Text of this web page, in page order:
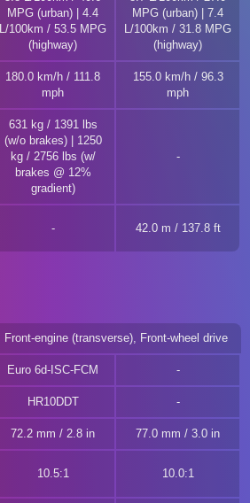
MPG (urban) | 4.4
L/100km / 53.5 MPG
(highway)
MPG (urban) | 7.4
L/100km / 31.8 MPG
(highway)
180.0 km/h / 111.8
mph
155.0 km/h / 96.3
mph
631 kg / 1391 lbs
(w/o brakes) | 1250
kg / 2756 lbs (w/
brakes @ 12%
gradient)
42.0 m / 137.8 ft
Front-engine (transverse), Front-wheel drive
Euro 6d-ISC-FCM
HR10DDT
72.2 mm / 2.8 in 77.0 mm / 3.0 in
10.5:1 10.0:1